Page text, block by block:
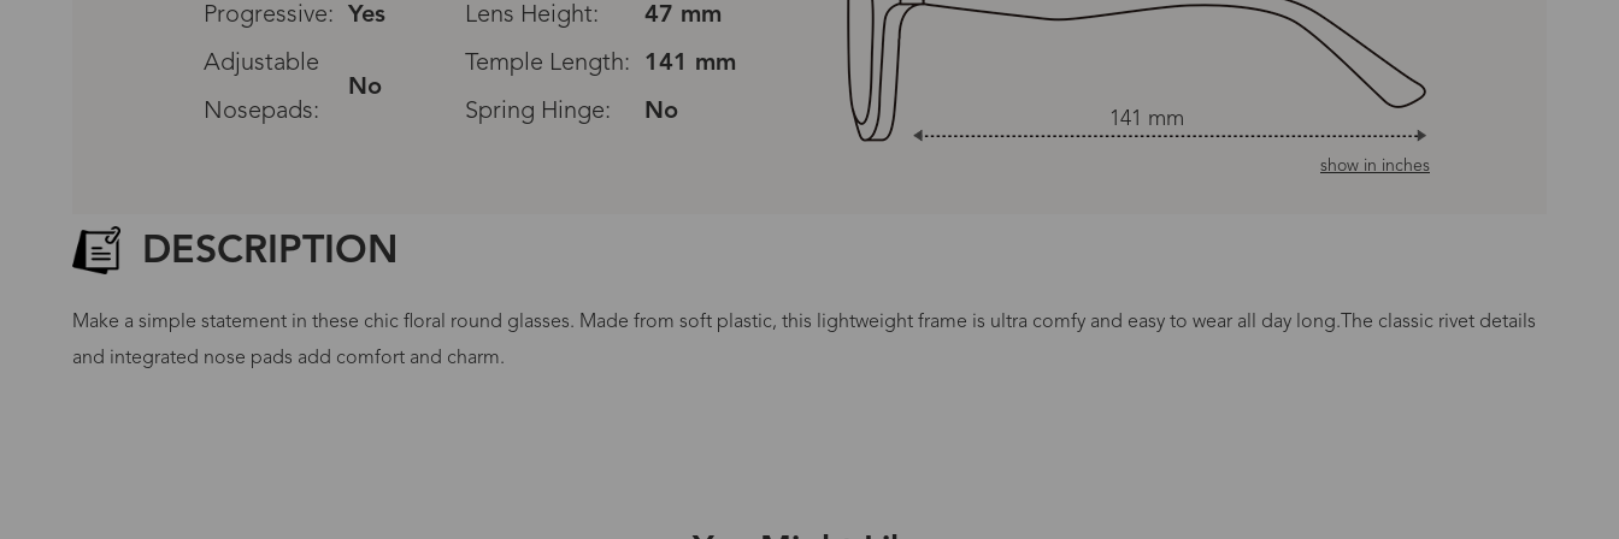
Progressive:
Yes Lens Height:
47 mm
Adjustable
No
Temple Length:
141 mm
Nosepads:
Spring Hinge: No 141 mm
show in inches
DESCRIPTION
Make a simple statement in these chic floral round glasses. Made from soft plastic, this lightweight frame is ultra comfy and easy to wear all day long.The classic rivet details
and integrated nose pads add comfort and charm.
Read All Reviews